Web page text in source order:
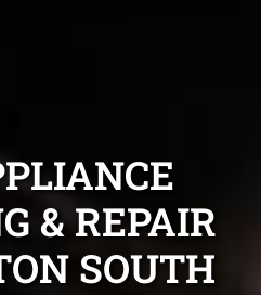
& REPAIR
SOUTH